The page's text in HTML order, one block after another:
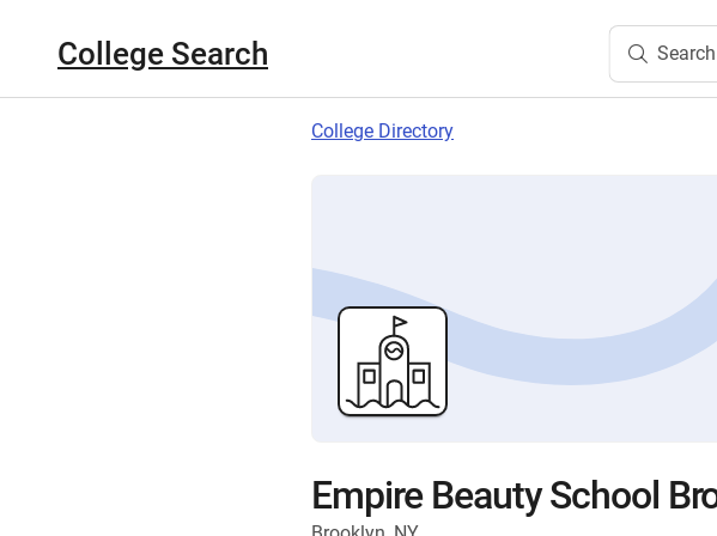
College Search
College Directory
Empire Beauty School